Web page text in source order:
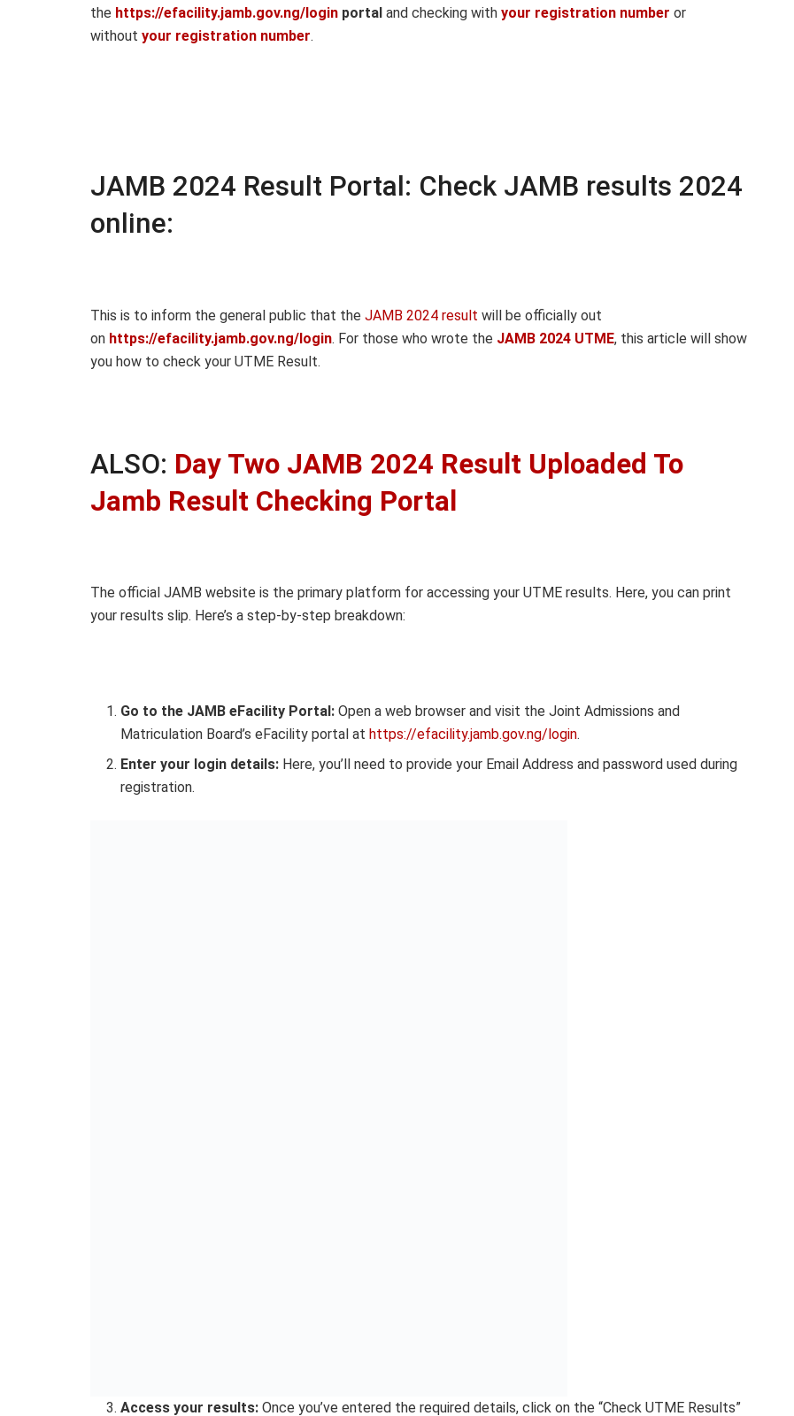
the https://efacility.jamb.gov.ng/login portal and checking with your registration number or
without your registration number.
JAMB 2024 Result Portal: Check JAMB results 2024
online:
This is to inform the general public that the JAMB 2024 result will be officially out
on https://efacility.jamb.gov.ng/login. For those who wrote the JAMB 2024 UTME, this article will show
you how to check your UTME Result.
ALSO: Day Two JAMB 2024 Result Uploaded To
Jamb Result Checking Portal
The official JAMB website is the primary platform for accessing your UTME results. Here, you can print
your results slip. Here’s a step-by-step breakdown:
Go to the JAMB eFacility Portal: Open a web browser and visit the Joint Admissions and
Matriculation Board’s eFacility portal at https://efacility.jamb.gov.ng/login.
Enter your login details: Here, you’ll need to provide your Email Address and password used during
registration.